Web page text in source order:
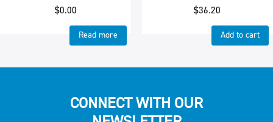
$0.00
Read more
$36.20
Add to cart
CONNECT WITH OUR